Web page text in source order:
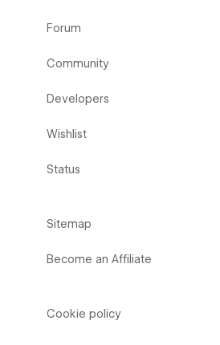
Forum
Community
Developers
Wishlist
Status
Sitemap
Become an Affiliate
Cookie policy